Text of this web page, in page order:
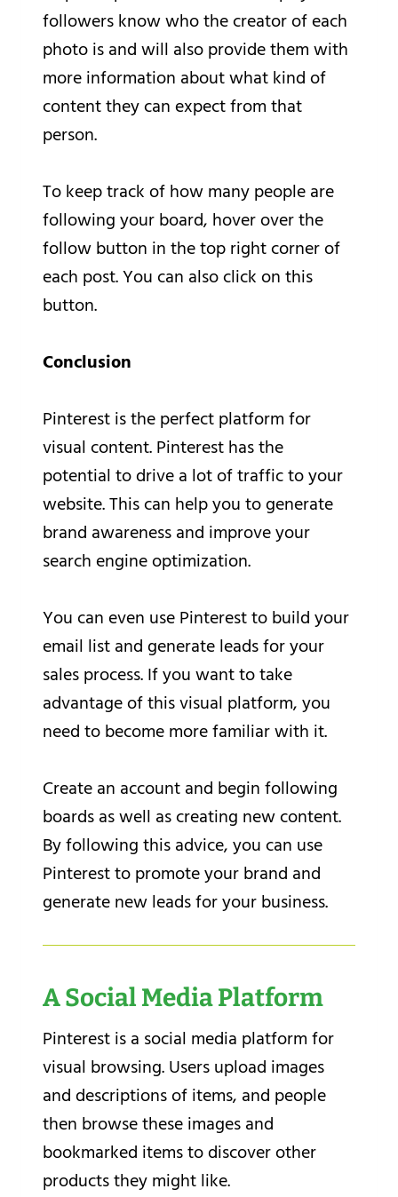
followers know who the creator of each
photo is and will also provide them with
more information about what kind of
content they can expect from that
person.
To keep track of how many people are
following your board, hover over the
follow button in the top right corner of
each post. You can also click on this
button.
Conclusion
Pinterest is the perfect platform for
visual content. Pinterest has the
potential to drive a lot of traffic to your
website. This can help you to generate
brand awareness and improve your
search engine optimization.
You can even use Pinterest to build your
email list and generate leads for your
sales process. If you want to take
advantage of this visual platform, you
need to become more familiar with it.
Create an account and begin following
boards as well as creating new content.
By following this advice, you can use
Pinterest to promote your brand and
generate new leads for your business.
A Social Media Platform
Pinterest is a social media platform for
visual browsing. Users upload images
and descriptions of items, and people
then browse these images and
bookmarked items to discover other
products they might like.